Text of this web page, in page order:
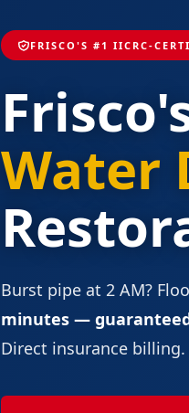
FRISCO'S #1 IICRC-
Water
Burst pipe at 2 AM?
minutes —
Direct insurance